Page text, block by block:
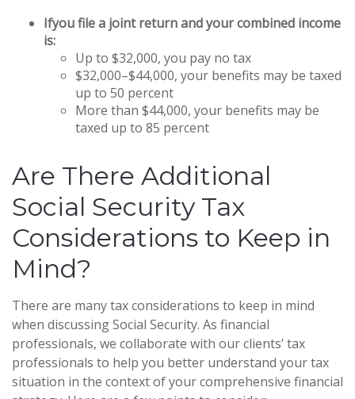
Ifyou file a joint return and your combined income
is:
Up to $32,000, you pay no tax
$32,000–$44,000, your benefits may be taxed
up to 50 percent
More than $44,000, your benefits may be
taxed up to 85 percent
Are There Additional
Social Security Tax
Considerations to Keep in
Mind?
There are many tax considerations to keep in mind
when discussing Social Security. As financial
professionals, we collaborate with our clients’ tax
professionals to help you better understand your tax
situation in the context of your comprehensive financial